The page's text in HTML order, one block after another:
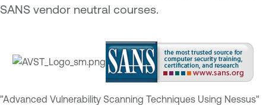
SANS vendor neutral courses.
"Advanced Vulnerability Scanning Techniques Using Nessus"